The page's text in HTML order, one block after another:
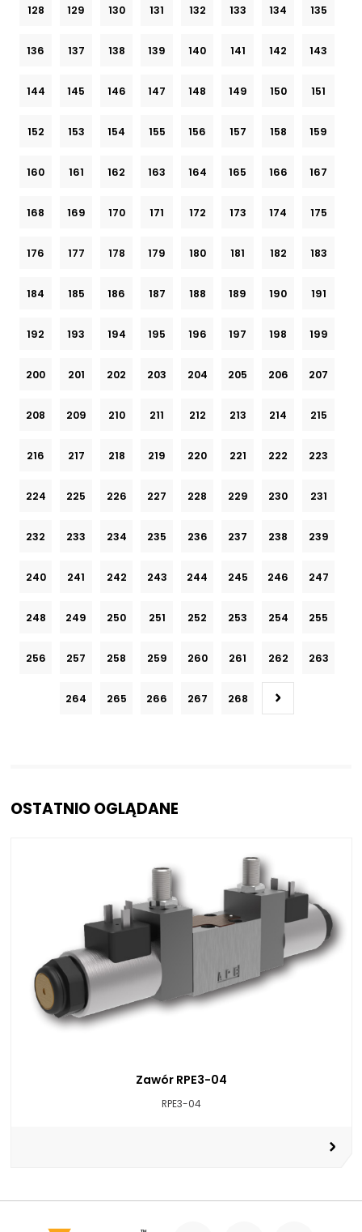
128 129 130 131 132 133 134 135
136 137 138 139 140 141 142 143
144 145 146 147 148 149 150 151
152 153 154 155 156 157 158 159
160 161 162 163 164 165 166 167
168 169 170 171 172 173 174 175
176 177 178 179 180 181 182 183
184 185 186 187 188 189 190 191
192 193 194 195 196 197 198 199
200 201 202 203 204 205 206 207
208 209 210 211 212 213 214 215
216 217 218 219 220 221 222 223
224 225 226 227 228 229 230 231
232 233 234 235 236 237 238 239
240 241 242 243 244 245 246 247
248 249 250 251 252 253 254 255
256 257 258 259 260 261 262 263
264 265 266 267 268
OSTATNIO OGLĄDANE
Zawór RPE3-04
RPE3-04